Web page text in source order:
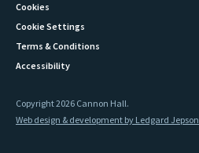
Cookies
Cookie Settings
Terms & Conditions
Accessibility
Copyright 2026 Cannon Hall.
Web design & development by Ledgard Jepson